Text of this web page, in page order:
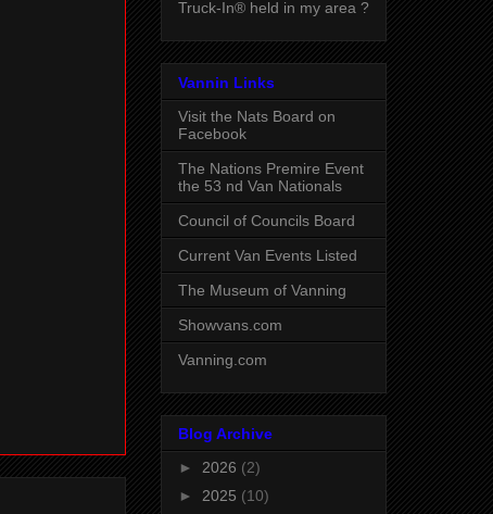
Truck-In® held in my area ?
Vannin Links
Visit the Nats Board on
Facebook
The Nations Premire Event
the 53 nd Van Nationals
Council of Councils Board
Current Van Events Listed
The Museum of Vanning
Showvans.com
Vanning.com
Blog Archive
► 2026 (2)
► 2025 (10)